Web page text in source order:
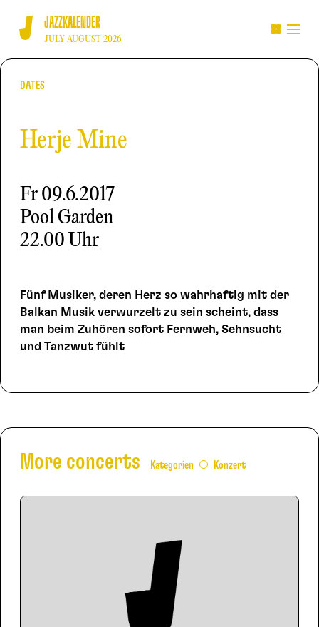
JAZZKALENDER
JULY AUGUST 2026
DATES
Herje Mine
Fr09.6.2017
Pool Garden
22.00 Uhr
Fünf Musiker, deren Herz so wahrhaftig mit der
Balkan Musik verwurzelt zu sein scheint, dass
man beim Zuhören sofort Fernweh, Sehnsucht
und Tanzwut fühlt
More concerts Kategorien Konzert